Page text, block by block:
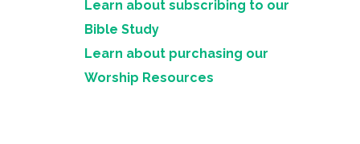
Learn about subscribing to our
Bible Study
Learn about purchasing our
Worship Resources